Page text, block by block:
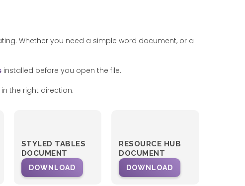
Whether you need a simple word document, or a
installed before you open the file.
the right direction.
STYLED TABLES
DOCUMENT
DOWNLOAD
RESOURCE HUB
DOCUMENT
DOWNLOAD